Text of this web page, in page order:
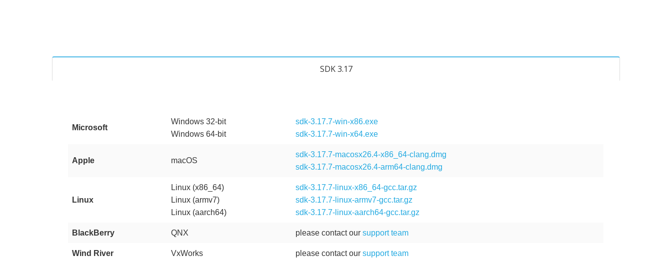
SDK 3.17
Microsoft
Windows 32-bit
Windows 64-bit
sdk-3.17.7-win-x86.exe
sdk-3.17.7-win-x64.exe
Apple macOS
sdk-3.17.7-macosx26.4-x86_64-clang.dmg
sdk-3.17.7-macosx26.4-arm64-clang.dmg
Linux
Linux (x86_64)
Linux (armv7)
Linux (aarch64)
sdk-3.17.7-linux-x86_64-gcc.tar.gz
sdk-3.17.7-linux-armv7-gcc.tar.gz
sdk-3.17.7-linux-aarch64-gcc.tar.gz
BlackBerry QNX please contact oursupport team
Wind River VxWorks please contact oursupport team